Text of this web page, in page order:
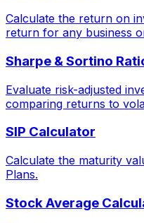
Calculate the return on
return for any business
Sharpe & Sortino
Evaluate risk-adjusted
comparing returns to
SIP Calculator
Calculate the maturity
Plans.
Stock Average